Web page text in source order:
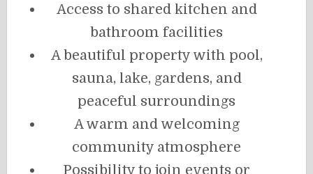
Access to shared kitchen and
bathroom facilities
A beautiful property with pool,
sauna, lake, gardens, and
peaceful surroundings
A warm and welcoming
community atmosphere
Possibility to join events or